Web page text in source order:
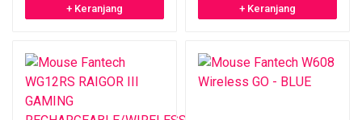
+ Keranjang + Keranjang